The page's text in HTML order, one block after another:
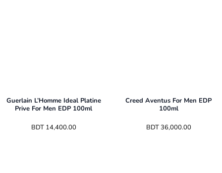
Guerlain L’Homme Ideal Platine
Prive For Men EDP 100ml
BDT 14,400.00
Creed Aventus For Men EDP
100ml
BDT 36,000.00